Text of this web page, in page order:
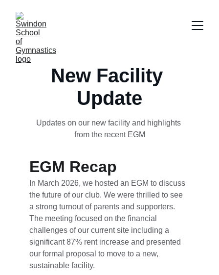
New Facility
Update
Updates on our new facility and highlights
from the recent EGM
EGM Recap
In March 2026, we hosted an EGM to discuss
the future of our club. We were thrilled to see
a strong turnout of parents and supporters.
The meeting focused on the financial
challenges of our current site including a
significant 87% rent increase and presented
our formal proposal to move to a new,
sustainable facility.